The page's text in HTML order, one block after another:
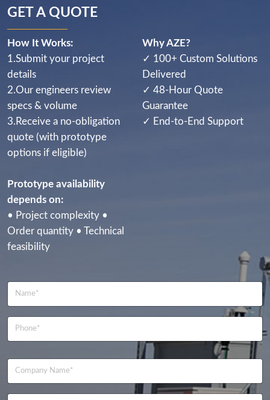
GET A QUOTE
How It Works:
1.Submit your project
details
2.Our engineers review
specs & volume
3.Receive a no-obligation
quote (with prototype
options if eligible)
Prototype availability
depends on:
• Project complexity •
Order quantity • Technical
feasibility
Why AZE?
✓ 100+ Custom Solutions
Delivered
✓ 48-Hour Quote
Guarantee
✓ End-to-End Support